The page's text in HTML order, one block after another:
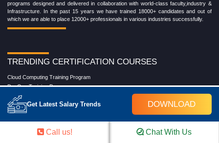
Get Latest Salary Trends DOWNLOAD
programs designed and delivered in collaboration with world-class faculty,industry &
Infrastructure. In the past 15 years we have trained 18000+ candidates and out of
which we are able to place 12000+ professionals in various industries successfully.
TRENDING CERTIFICATION COURSES
Cloud Computing Training Program
DevOps Training Program
Microsoft Azure Training Program
Salesforce Training Program
Data Science Training Program
Full Stack Development Training Program
Call us! Chat With Us